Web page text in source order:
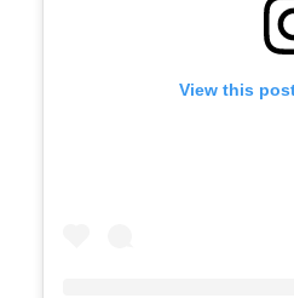
View this